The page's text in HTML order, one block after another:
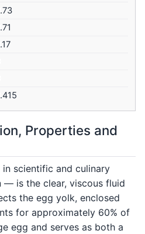
Properties and
scientific and culinary
— is the clear, viscous fluid
the egg yolk, enclosed
for approximately 60% of
egg and serves as both a